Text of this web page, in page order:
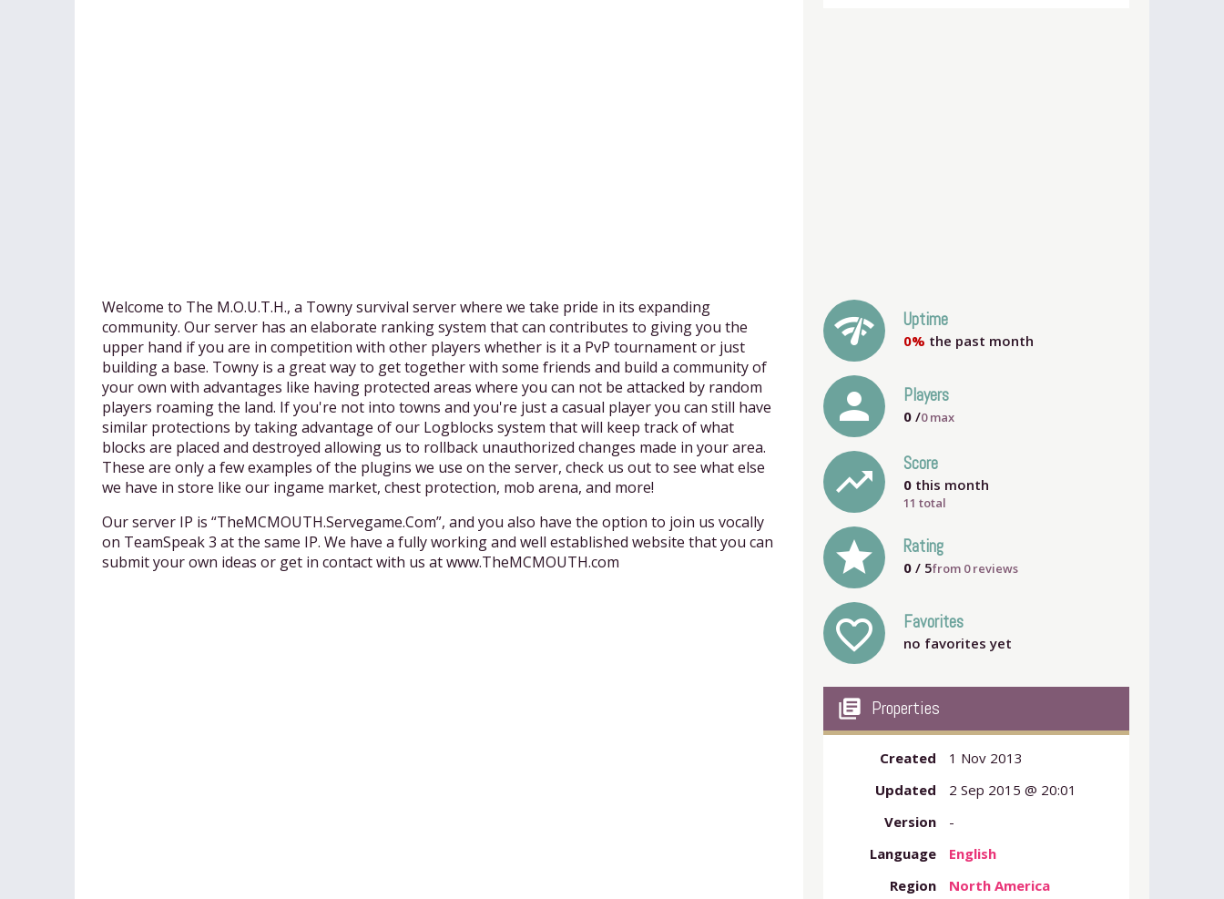
Welcome to The M.O.U.T.H., a Towny survival server where we take pride in its expanding
community. Our server has an elaborate ranking system that can contributes to giving you the
upper hand if you are in competition with other players whether is it a PvP tournament or just
building a base. Towny is a great way to get together with some friends and build a community of
your own with advantages like having protected areas where you can not be attacked by random
players roaming the land. If you're not into towns and you're just a casual player you can still have
similar protections by taking advantage of our Logblocks system that will keep track of what
blocks are placed and destroyed allowing us to rollback unauthorized changes made in your area.
These are only a few examples of the plugins we use on the server, check us out to see what else
we have in store like our ingame market, chest protection, mob arena, and more!
Our server IP is “TheMCMOUTH.Servegame.Com”, and you also have the option to join us vocally
on TeamSpeak 3 at the same IP. We have a fully working and well established website that you can
submit your own ideas or get in contact with us at www.TheMCMOUTH.com
network_check Uptime
0% the past month
person Players
0 /0max
trending_up Score
0 this month
11 total
grade Rating
0 / 5from 0reviews
favorite_outline Favorites
no favorites yet
my_library_books Properties
Created
1 Nov 2013
Updated
2 Sep 2015 @ 20:01
Version
-
Language
English
Region
North America